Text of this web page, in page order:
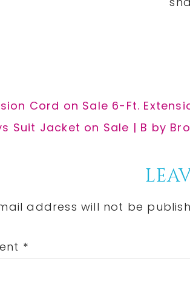
Cord on Sale 6-Ft.
Suit Jacket on Sale | B by
address will not be
*